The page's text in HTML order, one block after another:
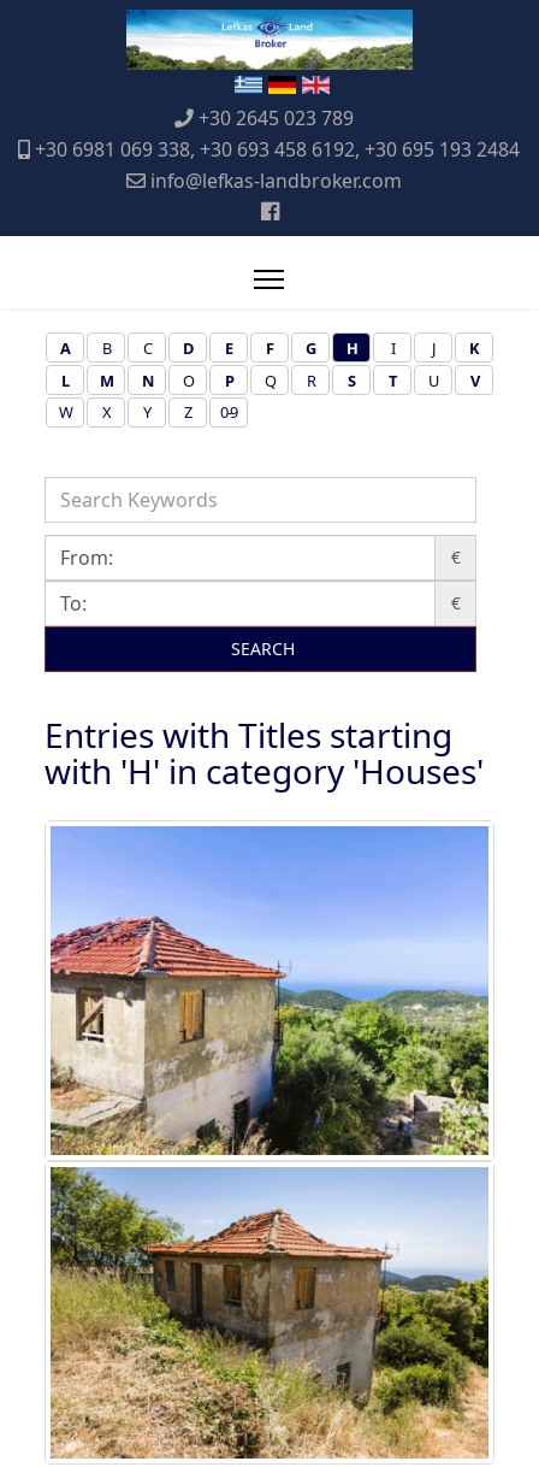
+30 2645 023 789
+30 6981 069 338, +30 693 458 6192, +30 695 193 2484
info@lefkas-landbroker.com
A B C D E F G H I J
K
L
M N O P Q R S T U
V
W
X Y Z 0-9
€
€
SEARCH
Entries with Titles starting
with 'H' in category 'Houses'